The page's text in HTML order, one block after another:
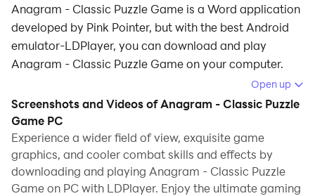
Anagram - Classic Puzzle Game is a Word application
developed by Pink Pointer, but with the best Android
emulator-LDPlayer, you can download and play
Anagram - Classic Puzzle Game on your computer.
Running Anagram - Classic Puzzle Game on your
computer allows you to browse clearly on a large
screen, and controlling the application with a mouse
and keyboard is much faster than using touchscreen,
all while never having to worry about device battery
issues.
Open up
Screenshots and Videos of Anagram - Classic Puzzle
Game PC
Experience a wider field of view, exquisite game
graphics, and cooler combat skills and effects by
downloading and playing Anagram - Classic Puzzle
Game on PC with LDPlayer. Enjoy the ultimate gaming